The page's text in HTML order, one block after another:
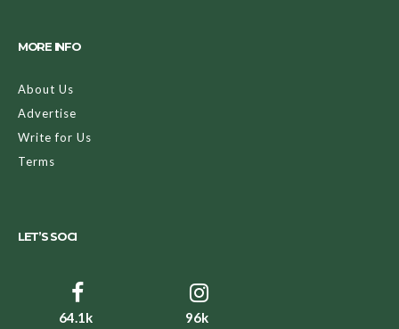
MORE INFO
About Us
Advertise
Write for Us
Terms
LET’S SOCI
64.1k 96k